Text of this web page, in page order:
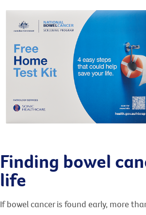
Finding bowel
life
If bowel cancer is found early, more